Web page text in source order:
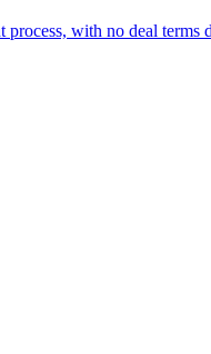
with no deal terms